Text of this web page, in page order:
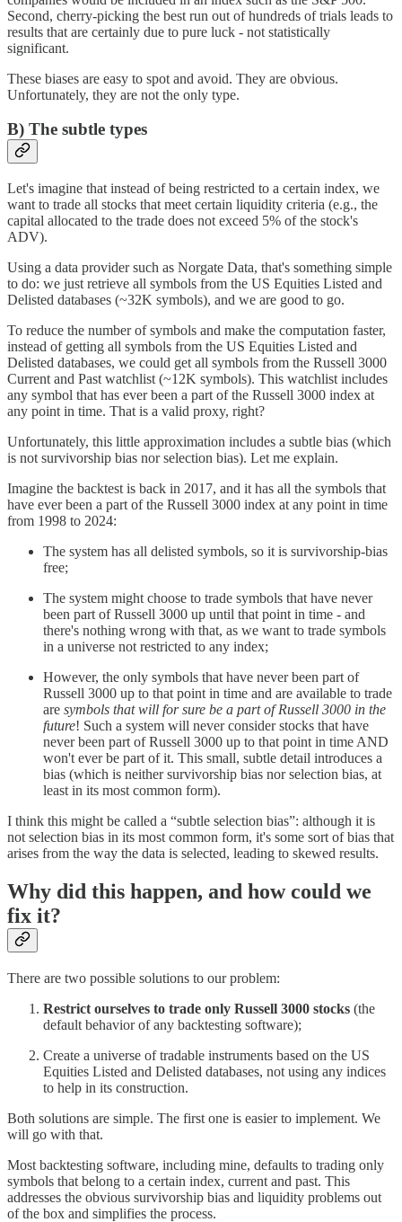
Second, cherry-picking the best run out of hundreds of trials leads to
results that are certainly due to pure luck - not statistically
significant.
These biases are easy to spot and avoid. They are obvious.
Unfortunately, they are not the only type.
B) The subtle types
Let's imagine that instead of being restricted to a certain index, we
want to trade all stocks that meet certain liquidity criteria (e.g., the
capital allocated to the trade does not exceed 5% of the stock's
ADV).
Using a data provider such as Norgate Data, that's something simple
to do: we just retrieve all symbols from the US Equities Listed and
Delisted databases (~32K symbols), and we are good to go.
To reduce the number of symbols and make the computation faster,
instead of getting all symbols from the US Equities Listed and
Delisted databases, we could get all symbols from the Russell 3000
Current and Past watchlist (~12K symbols). This watchlist includes
any symbol that has ever been a part of the Russell 3000 index at
any point in time. That is a valid proxy, right?
Unfortunately, this little approximation includes a subtle bias (which
is not survivorship bias nor selection bias). Let me explain.
Imagine the backtest is back in 2017, and it has all the symbols that
have ever been a part of the Russell 3000 index at any point in time
from 1998 to 2024:
The system has all delisted symbols, so it is survivorship-bias
free;
The system might choose to trade symbols that have never
been part of Russell 3000 up until that point in time - and
there's nothing wrong with that, as we want to trade symbols
in a universe not restricted to any index;
However, the only symbols that have never been part of
Russell 3000 up to that point in time and are available to trade
are symbols that will for sure be a part of Russell 3000 in the
future! Such a system will never consider stocks that have
never been part of Russell 3000 up to that point in time AND
won't ever be part of it. This small, subtle detail introduces a
bias (which is neither survivorship bias nor selection bias, at
least in its most common form).
I think this might be called a “subtle selection bias”: although it is
not selection bias in its most common form, it's some sort of bias that
arises from the way the data is selected, leading to skewed results.
Why did this happen, and how could we
fix it?
There are two possible solutions to our problem:
Restrict ourselves to trade only Russell 3000 stocks (the
default behavior of any backtesting software);
Create a universe of tradable instruments based on the US
Equities Listed and Delisted databases, not using any indices
to help in its construction.
Both solutions are simple. The first one is easier to implement. We
will go with that.
Most backtesting software, including mine, defaults to trading only
symbols that belong to a certain index, current and past. This
addresses the obvious survivorship bias and liquidity problems out
of the box and simplifies the process.